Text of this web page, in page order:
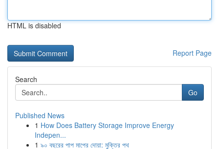
HTML is disabled
Report Page
Search
Go
Published News
1 How Does Battery Storage Improve Energy
Indepen...
1 ৯০ বছরের পাপ মাপের দোয়া: মুক্তির পথ